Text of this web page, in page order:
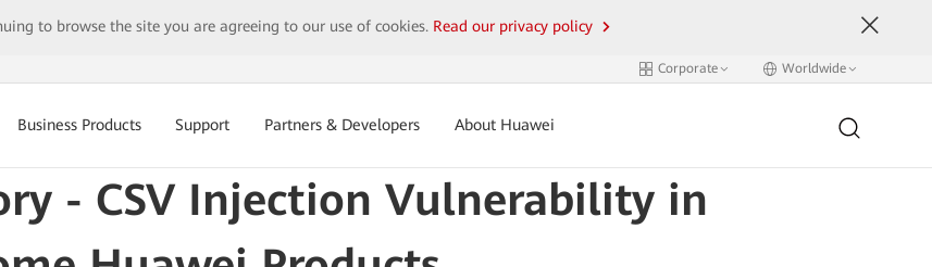
to browse the site you are agreeing to our use of cookies. Read our privacy policy
Corporate Worldwide
Business Products Support Partners & Developers About Huawei
- CSV Injection Vulnerability in